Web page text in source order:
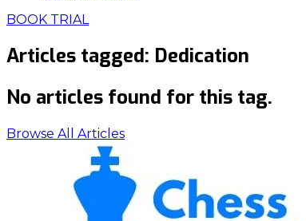
BOOK TRIAL
Articles tagged: Dedication
No articles found for this tag.
Browse All Articles